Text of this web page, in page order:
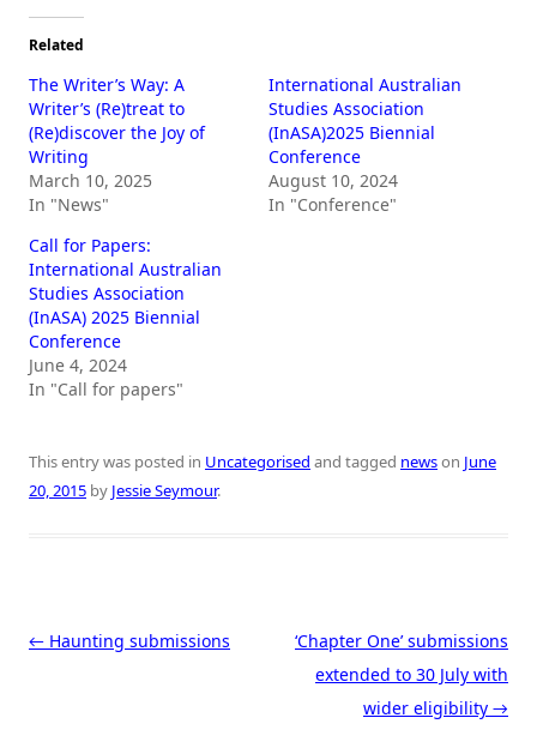
Related
The Writer’s Way: A
Writer’s (Re)treat to
(Re)discover the Joy of
Writing
March 10, 2025
In "News"
International Australian
Studies Association
(InASA)2025 Biennial
Conference
August 10, 2024
In "Conference"
Call for Papers:
International Australian
Studies Association
(InASA) 2025 Biennial
Conference
June 4, 2024
In "Call for papers"
This entry was posted in Uncategorised and tagged newson June
20, 2015 by Jessie Seymour.
Post navigation
← Haunting submissions
‘Chapter One’ submissions
extended to 30 July with
wider eligibility →